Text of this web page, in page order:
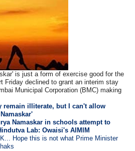
is just a form of exercise good for the
Friday declined to grant an interim stay
Municipal Corporation (BMC) making
remain illiterate, but I can't allow
Namaskar in schools attempt to
Lab: Owaisi's AIMIM
Hope this is not what Prime Minister